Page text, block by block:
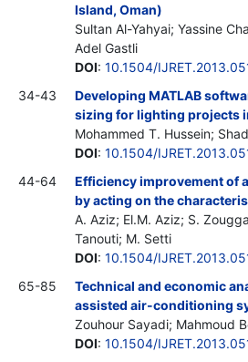
Island, Oman)
Sultan Al-Yahyai; Yassine
Adel Gastli
DOI: 10.1504/
34-43
Developing MATLAB
sizing for lighting projects
Mohammed T. Hussein;
DOI: 10.1504/
44-64
Efficiency improvement of
by acting on the
A. Aziz; El.M. Aziz; S.
Tanouti; M. Setti
DOI: 10.1504/
65-85
Technical and economic
assisted air-conditioning
Zouhour Sayadi; Mahmoud
DOI: 10.1504/